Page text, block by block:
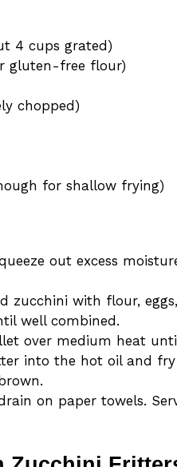
4 cups grated)
gluten-free flour)
chopped)
for shallow frying)
out excess
zucchini with flour,
well combined.
over medium heat
into the hot oil and
on paper towels.